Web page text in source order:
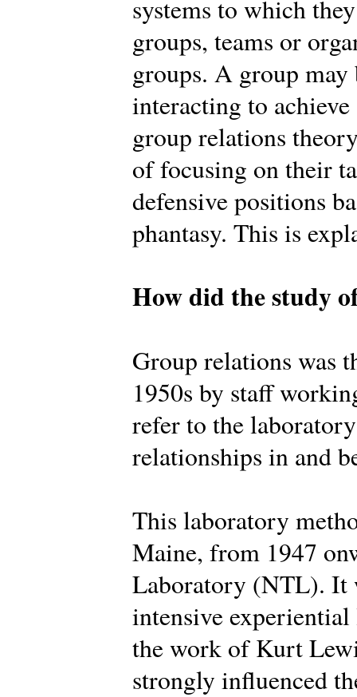
systems to which
groups, teams or
groups. A group
interacting to
group relations
of focusing on their
defensive positions
phantasy. This is
How did the study
Group relations was
1950s by staff
refer to the
relationships in and
This laboratory
Maine, from 1947
Laboratory (NTL). It
intensive
the work of Kurt
strongly influenced